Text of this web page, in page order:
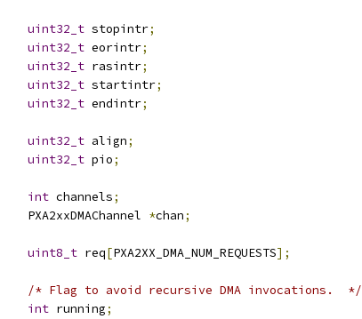
uint32_t stopintr;
uint32_t eorintr;
uint32_t rasintr;
uint32_t startintr;
uint32_t endintr;
uint32_t align;
uint32_t pio;
int channels;
    PXA2xxDMAChannel
*chan;
uint8_t req[PXA2XX_DMA_NUM_REQUESTS];
/* Flag to avoid recursive DMA invocations.  */
int running;